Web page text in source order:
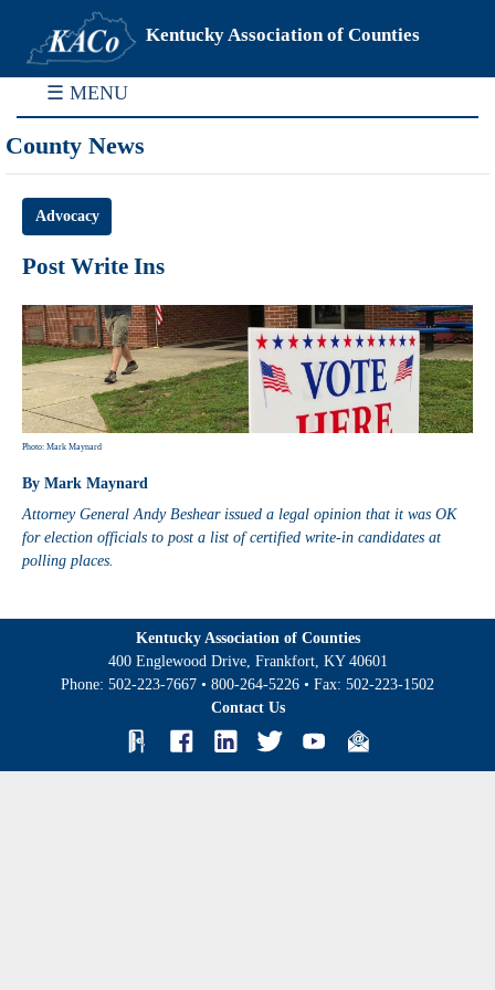
Kentucky Association of Counties
☰ MENU
County News
Advocacy
Post Write Ins
Photo: Mark Maynard
By Mark Maynard
Attorney General Andy Beshear issued a legal opinion that it was OK
for election officials to post a list of certified write-in candidates at
polling places.
Kentucky Association of Counties
400 Englewood Drive, Frankfort, KY 40601
Phone: 502-223-7667 • 800-264-5226 • Fax: 502-223-1502
Contact Us